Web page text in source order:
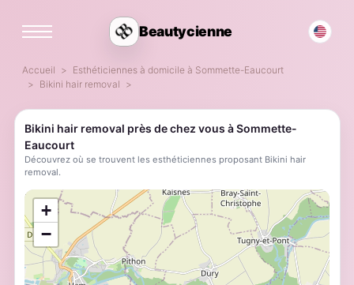
Beautycienne
Accueil
Esthéticiennes à domicile à Sommette-Eaucourt
Bikini hair removal
Bikini hair removal près de chez vous à Sommette-
Eaucourt
Découvrez où se trouvent les esthéticiennes proposant Bikini hair
removal.
+
−
;